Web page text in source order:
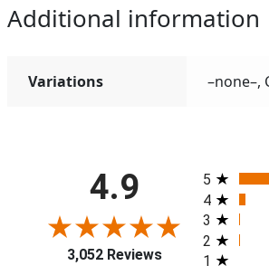
Additional information
Variations –none–,
4.9
3,052 Reviews
All ratings
5
4
3
2
1